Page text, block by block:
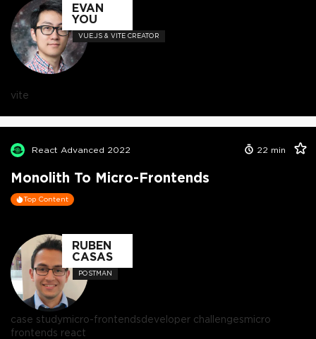
EVAN
YOU
VUE.JS & VITE CREATOR
vite
React Advanced 2022 22 min
Monolith To Micro-Frontends
Top Content
RUBEN
CASAS
POSTMAN
case studymicro-frontendsdeveloper challengesmicro
frontends react